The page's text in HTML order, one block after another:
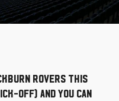
Rovers this
off) and you can